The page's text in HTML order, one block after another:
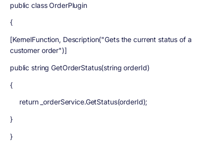
public class OrderPlugin
{
[KernelFunction, Description("Gets the current status of a
customer order")]
public string GetOrderStatus(string orderId)
{
return _orderService.GetStatus(orderId);
}
}